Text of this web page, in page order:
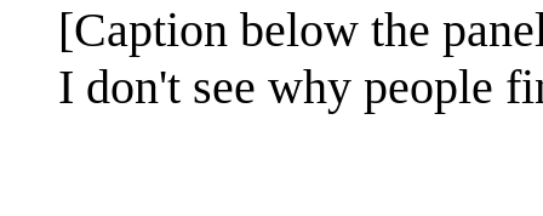
[Caption below the
I don't see why people